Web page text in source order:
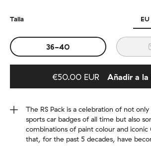
Talla EU
36-40
€50.00 EUR Añadir a la
The RS Pack is a celebration of not
sports car badges of all time but also
combinations of paint colour and iconic
that, for the past 5 decades, have